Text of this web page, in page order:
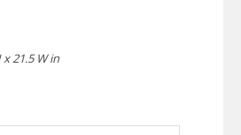
x 21.5 W in